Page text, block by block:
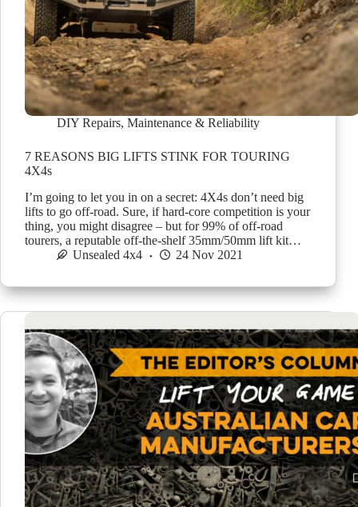
DIY Repairs, Maintenance & Reliability
7 REASONS BIG LIFTS STINK FOR TOURING
4X4s
I’m going to let you in on a secret: 4X4s don’t need big
lifts to go off-road. Sure, if hard-core competition is your
thing, you might disagree – but for 99% of off-road
tourers, a reputable off-the-shelf 35mm/50mm lift kit…
Unsealed 4x4
24 Nov 2021